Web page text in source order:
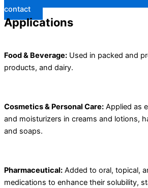
contact
Applications
Food & Beverage: Used in packed and
products, and dairy.
Cosmetics & Personal Care: Applied as
and moisturizers in creams and lotions,
and soaps.
Pharmaceutical: Added to oral, topical,
medications to enhance their solubility,